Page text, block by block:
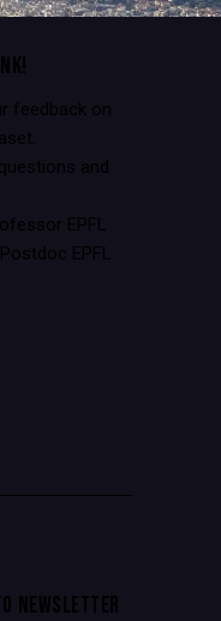
feedback on
and
EPFL
EPFL
NEWSLETTER